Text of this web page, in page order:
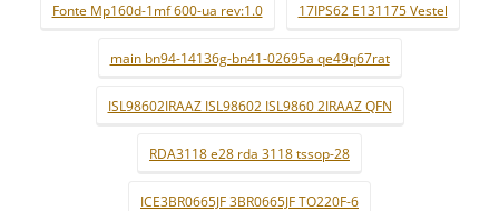
Fonte Mp160d-1mf 600-ua rev:1.0 17IPS62 E131175 Vestel
main bn94-14136g-bn41-02695a qe49q67rat
ISL98602IRAAZ ISL98602 ISL9860 2IRAAZ QFN
RDA3118 e28 rda 3118 tssop-28
ICE3BR0665JF 3BR0665JF TO220F-6